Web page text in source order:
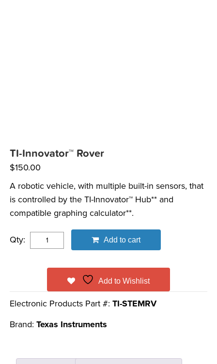
TI-Innovator™ Rover
$150.00
A robotic vehicle, with multiple built-in sensors, that
is controlled by the TI-Innovator™ Hub** and
compatible graphing calculator**.
Qty: Add to cart
Add to Wishlist
Electronic Products Part #: TI-STEMRV
Brand: Texas Instruments